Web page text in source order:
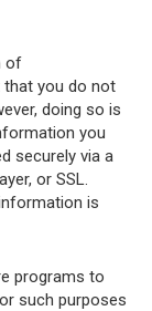
of
that you do not
doing so is
you
securely via a
or SSL.
is
programs to
such purposes